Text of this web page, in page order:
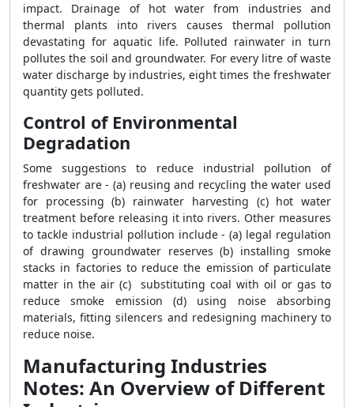
impact. Drainage of hot water from industries and
thermal plants into rivers causes thermal pollution
devastating for aquatic life. Polluted rainwater in turn
pollutes the soil and groundwater. For every litre of waste
water discharge by industries, eight times the freshwater
quantity gets polluted.
Control of Environmental
Degradation
Some suggestions to reduce industrial pollution of
freshwater are - (a) reusing and recycling the water used
for processing (b) rainwater harvesting (c) hot water
treatment before releasing it into rivers. Other measures
to tackle industrial pollution include - (a) legal regulation
of drawing groundwater reserves (b) installing smoke
stacks in factories to reduce the emission of particulate
matter in the air (c) substituting coal with oil or gas to
reduce smoke emission (d) using noise absorbing
materials, fitting silencers and redesigning machinery to
reduce noise.
Manufacturing Industries
Notes: An Overview of Different